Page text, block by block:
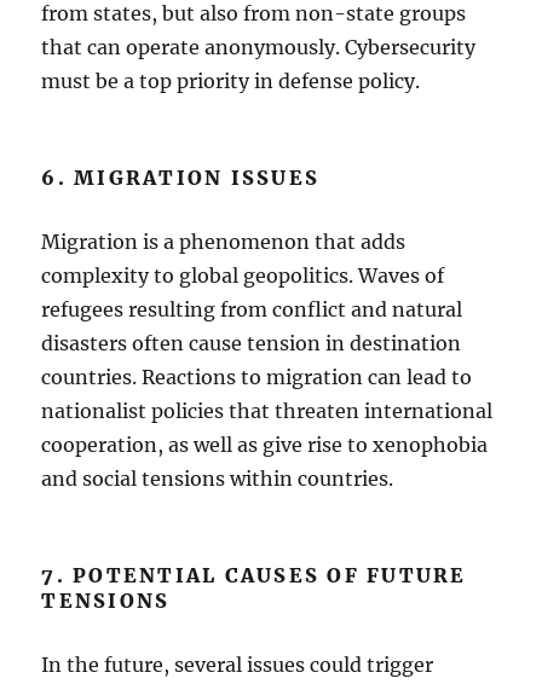
from states, but also from non-state groups
that can operate anonymously. Cybersecurity
must be a top priority in defense policy.
6. MIGRATION ISSUES
Migration is a phenomenon that adds
complexity to global geopolitics. Waves of
refugees resulting from conflict and natural
disasters often cause tension in destination
countries. Reactions to migration can lead to
nationalist policies that threaten international
cooperation, as well as give rise to xenophobia
and social tensions within countries.
7. POTENTIAL CAUSES OF FUTURE
TENSIONS
In the future, several issues could trigger